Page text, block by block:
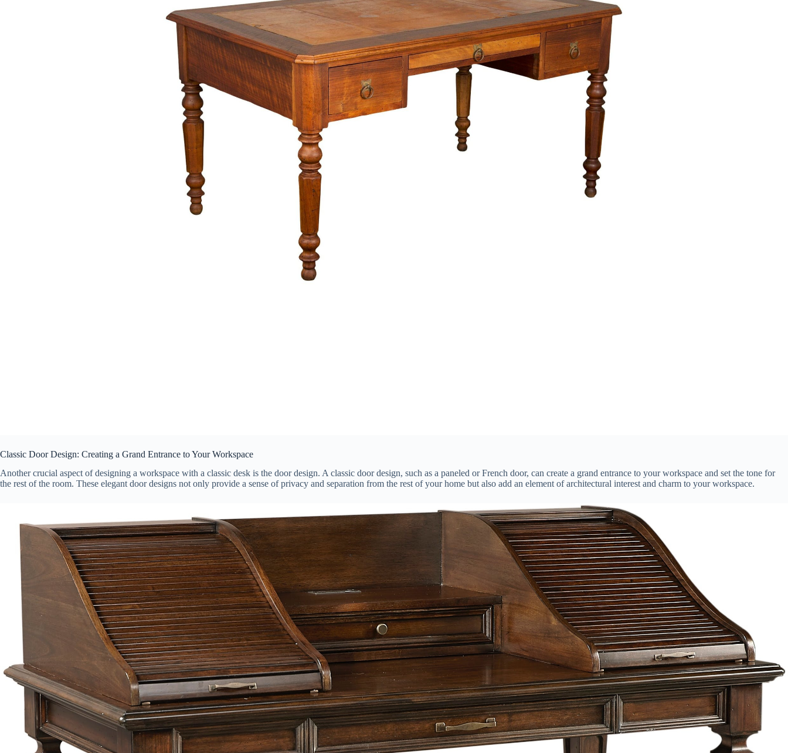
Classic Door Design: Creating a Grand Entrance to Your Workspace
Another crucial aspect of designing a workspace with a classic desk is the door design. A classic door design, such as a paneled or French door, can create a grand entrance to your workspace and set the tone for
the rest of the room. These elegant door designs not only provide a sense of privacy and separation from the rest of your home but also add an element of architectural interest and charm to your workspace.